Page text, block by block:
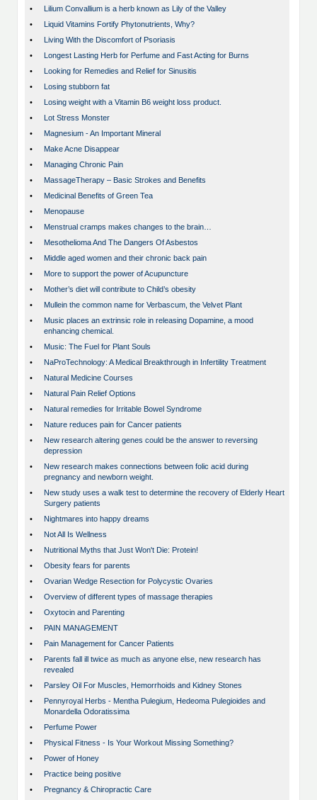
•
Lilium Convallium is a herb known as Lily of the Valley
•
Liquid Vitamins Fortify Phytonutrients, Why?
•
Living With the Discomfort of Psoriasis
•
Longest Lasting Herb for Perfume and Fast Acting for Burns
•
Looking for Remedies and Relief for Sinusitis
•
Losing stubborn fat
•
Losing weight with a Vitamin B6 weight loss product.
•
Lot Stress Monster
•
Magnesium - An Important Mineral
•
Make Acne Disappear
•
Managing Chronic Pain
•
MassageTherapy – Basic Strokes and Benefits
•
Medicinal Benefits of Green Tea
•
Menopause
•
Menstrual cramps makes changes to the brain…
•
Mesothelioma And The Dangers Of Asbestos
•
Middle aged women and their chronic back pain
•
More to support the power of Acupuncture
•
Mother’s diet will contribute to Child’s obesity
•
Mullein the common name for Verbascum, the Velvet Plant
•
Music places an extrinsic role in releasing Dopamine, a mood
enhancing chemical.
•
Music: The Fuel for Plant Souls
•
NaProTechnology: A Medical Breakthrough in Infertility Treatment
•
Natural Medicine Courses
•
Natural Pain Relief Options
•
Natural remedies for Irritable Bowel Syndrome
•
Nature reduces pain for Cancer patients
•
New research altering genes could be the answer to reversing
depression
•
New research makes connections between folic acid during
pregnancy and newborn weight.
•
New study uses a walk test to determine the recovery of Elderly Heart
Surgery patients
•
Nightmares into happy dreams
•
Not All Is Wellness
•
Nutritional Myths that Just Won't Die: Protein!
•
Obesity fears for parents
•
Ovarian Wedge Resection for Polycystic Ovaries
•
Overview of different types of massage therapies
•
Oxytocin and Parenting
•
PAIN MANAGEMENT
•
Pain Management for Cancer Patients
•
Parents fall ill twice as much as anyone else, new research has
revealed
•
Parsley Oil For Muscles, Hemorrhoids and Kidney Stones
•
Pennyroyal Herbs - Mentha Pulegium, Hedeoma Pulegioides and
Monardella Odoratissima
•
Perfume Power
•
Physical Fitness - Is Your Workout Missing Something?
•
Power of Honey
•
Practice being positive
•
Pregnancy & Chiropractic Care